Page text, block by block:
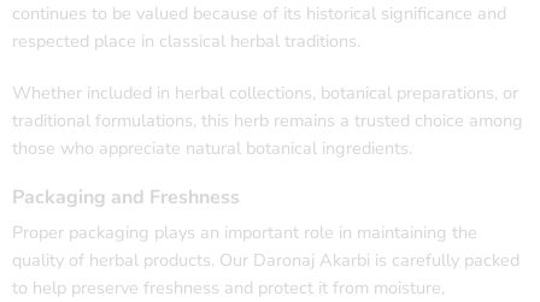
continues to be valued because of its historical significance and
respected place in classical herbal traditions.
Whether included in herbal collections, botanical preparations, or
traditional formulations, this herb remains a trusted choice among
those who appreciate natural botanical ingredients.
Packaging and Freshness
Proper packaging plays an important role in maintaining the
quality of herbal products. Our Daronaj Akarbi is carefully packed
to help preserve freshness and protect it from moisture,